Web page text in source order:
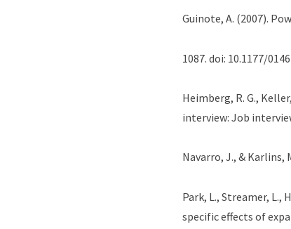
Guinote, A. (2007).
1087. doi: 10.1177/
Heimberg, R. G.,
interview: Job
Navarro, J., & Karlins,
Park, L., Streamer, L.,
specific effects of